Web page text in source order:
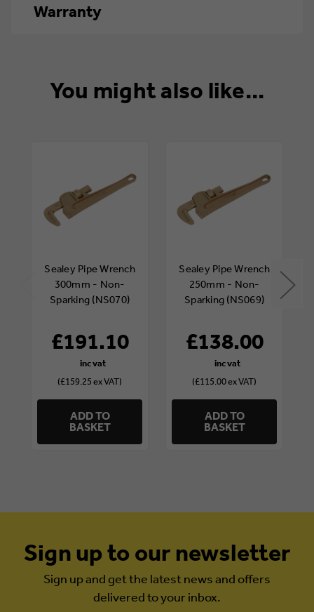
Warranty
You might also like...
Sealey Pipe Wrench
300mm - Non-
Sparking (NS070)
£191.10
(£159.25 ex VAT)
ADD TO
BASKET
Sealey Pipe Wrench
250mm - Non-
Sparking (NS069)
£138.00
(£115.00 ex VAT)
ADD TO
BASKET
Sign up to our newsletter
Sign up and get the latest news and offers
delivered to your inbox.